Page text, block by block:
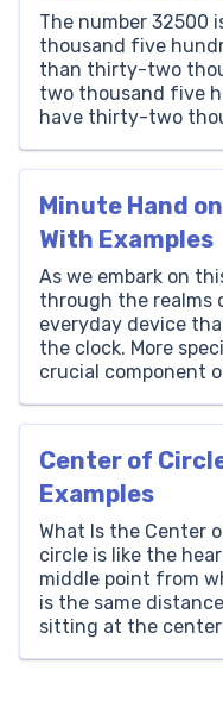
The number 32500
thousand five
than thirty-two
two thousand five
have thirty-two
Tens Ones 32 5 0 0
Minute Hand
With Examples
As we embark on
through the realms
everyday device
the clock. More
crucial component
learning should be
Center of
Examples
What Is the Center
circle is like the
middle point from
is the same
sitting at the